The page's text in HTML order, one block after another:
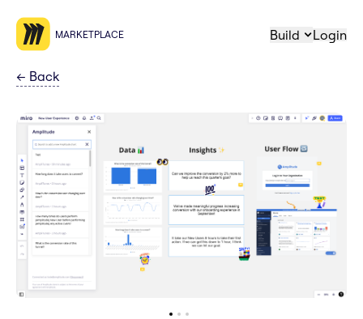
MARKETPLACE Build Login
← Back